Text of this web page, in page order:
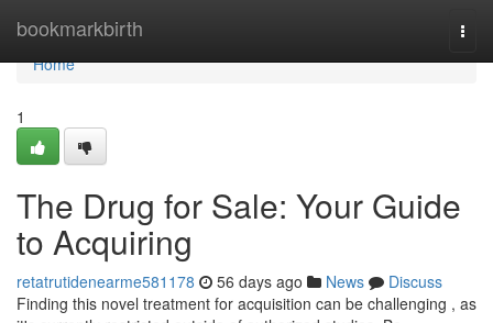
bookmarkbirth
Home
Home
1
The Drug for Sale: Your Guide
to Acquiring
retatrutidenearme581178 56 days ago News
Discuss
Finding this novel treatment for acquisition can be challenging , as